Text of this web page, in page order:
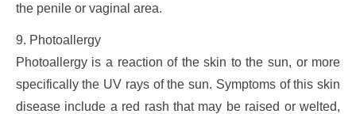
the penile or vaginal area.
9. Photoallergy
Photoallergy is a reaction of the skin to the sun, or more
specifically the UV rays of the sun. Symptoms of this skin
disease include a red rash that may be raised or welted,